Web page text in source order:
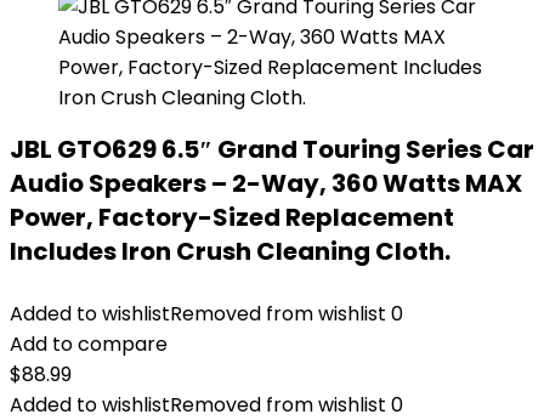
JBL GTO629 6.5″ Grand Touring Series Car
Audio Speakers – 2-Way, 360 Watts MAX
Power, Factory-Sized Replacement
Includes Iron Crush Cleaning Cloth.
Added to wishlistRemoved from wishlist 0
Add to compare
$88.99
Added to wishlistRemoved from wishlist 0